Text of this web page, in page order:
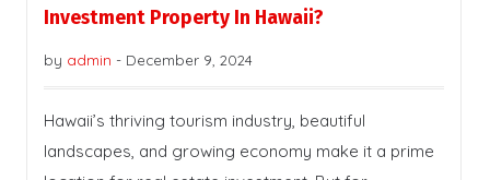
Investment Property In Hawaii?
by admin - December 9, 2024
Hawaii’s thriving tourism industry, beautiful
landscapes, and growing economy make it a prime